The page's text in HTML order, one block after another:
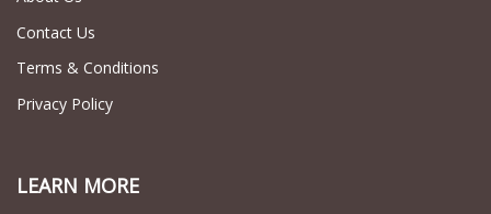
Contact Us
Terms & Conditions
Privacy Policy
LEARN MORE